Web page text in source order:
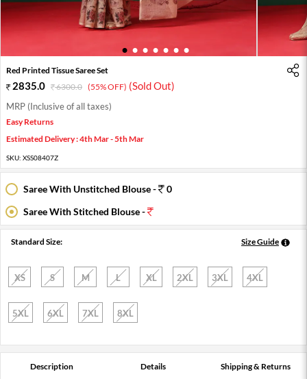
1 2 3 4 5 6 7
Red Printed Tissue Saree Set
2835.0 6300.0 (55% OFF) (Sold Out)
MRP (Inclusive of all taxes)
Easy Returns
Estimated Delivery : 4th Mar - 5th Mar
SKU: XSS08407Z
Saree With Unstitched Blouse -
0
Saree With Stitched Blouse -
Standard Size: Size Guide
XS S M L XL 2XL 3XL 4XL
5XL 6XL 7XL 8XL
Description Details Shipping & Returns